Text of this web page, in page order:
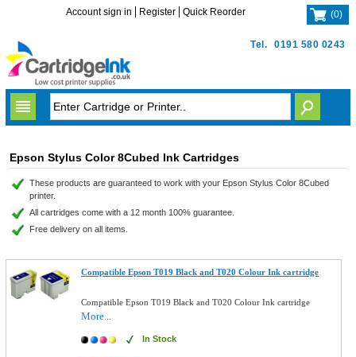
Tel. 0191 580 0243
Account sign in Register Quick Reorder (0)
Epson Stylus Color 8Cubed Ink Cartridges
These products are guaranteed to work with your Epson Stylus Color 8Cubed
printer.
All cartridges come with a 12 month 100% guarantee.
Free delivery on all items.
Compatible Epson T019 Black and T020 Colour Ink cartridge
Compatible Epson T019 Black and T020 Colour Ink cartridge
More...
In Stock